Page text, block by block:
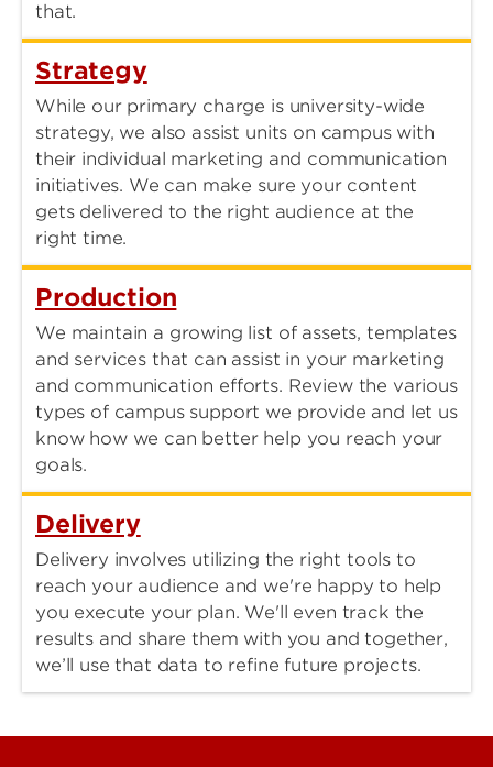
that.
Strategy
While our primary charge is university-wide
strategy, we also assist units on campus with
their individual marketing and communication
initiatives. We can make sure your content
gets delivered to the right audience at the
right time.
Production
We maintain a growing list of assets, templates
and services that can assist in your marketing
and communication efforts. Review the various
types of campus support we provide and let us
know how we can better help you reach your
goals.
Delivery
Delivery involves utilizing the right tools to
reach your audience and we're happy to help
you execute your plan. We'll even track the
results and share them with you and together,
we’ll use that data to refine future projects.